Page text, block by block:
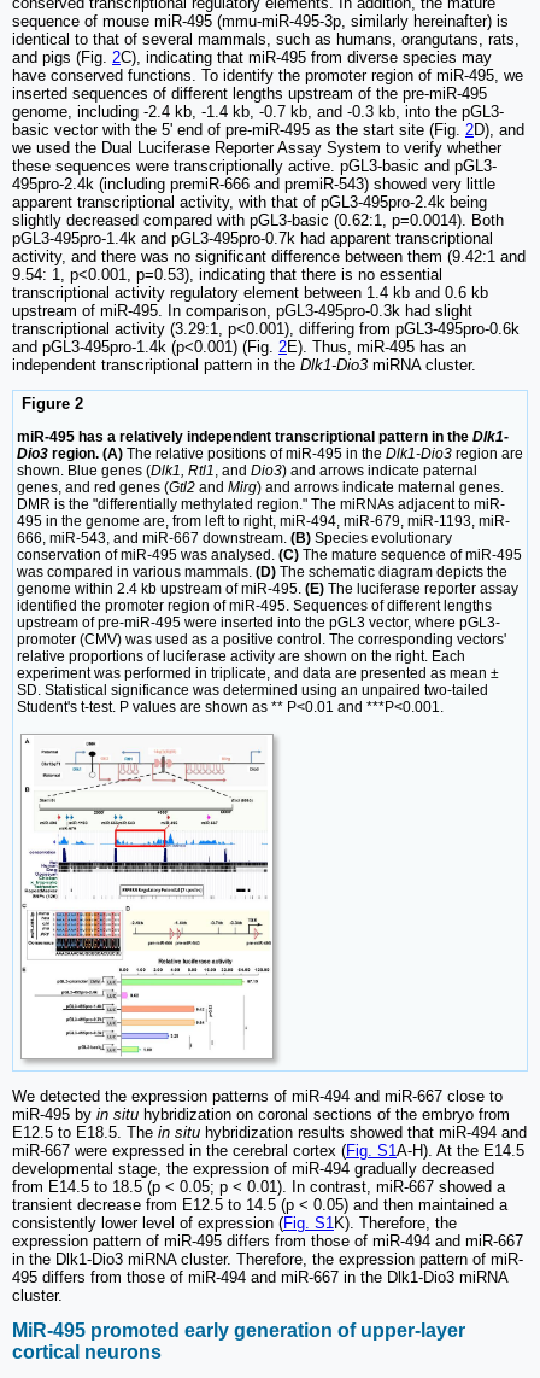
sequence of mouse miR-495 (mmu-miR-495-3p, similarly hereinafter) is
identical to that of several mammals, such as humans, orangutans, rats,
and pigs (Fig. 2C), indicating that miR-495 from diverse species may
have conserved functions. To identify the promoter region of miR-495, we
inserted sequences of different lengths upstream of the pre-miR-495
genome, including -2.4 kb, -1.4 kb, -0.7 kb, and -0.3 kb, into the pGL3-
basic vector with the 5' end of pre-miR-495 as the start site (Fig. 2D), and
we used the Dual Luciferase Reporter Assay System to verify whether
these sequences were transcriptionally active. pGL3-basic and pGL3-
495pro-2.4k (including premiR-666 and premiR-543) showed very little
apparent transcriptional activity, with that of pGL3-495pro-2.4k being
slightly decreased compared with pGL3-basic (0.62:1, p=0.0014). Both
pGL3-495pro-1.4k and pGL3-495pro-0.7k had apparent transcriptional
activity, and there was no significant difference between them (9.42:1 and
9.54: 1, p<0.001, p=0.53), indicating that there is no essential
transcriptional activity regulatory element between 1.4 kb and 0.6 kb
upstream of miR-495. In comparison, pGL3-495pro-0.3k had slight
transcriptional activity (3.29:1, p<0.001), differing from pGL3-495pro-0.6k
and pGL3-495pro-1.4k (p<0.001) (Fig. 2E). Thus, miR-495 has an
independent transcriptional pattern in the Dlk1-Dio3 miRNA cluster.
Figure 2
miR-495 has a relatively independent transcriptional pattern in the Dlk1-
Dio3 region. (A) The relative positions of miR-495 in the Dlk1-Dio3 region are
shown. Blue genes (Dlk1, Rtl1 , and Dio3) and arrows indicate paternal
genes, and red genes (Gtl2 and Mirg) and arrows indicate maternal genes.
DMR is the "differentially methylated region." The miRNAs adjacent to miR-
495 in the genome are, from left to right, miR-494, miR-679, miR-1193, miR-
666, miR-543, and miR-667 downstream. (B) Species evolutionary
conservation of miR-495 was analysed. (C) The mature sequence of miR-495
was compared in various mammals. (D) The schematic diagram depicts the
genome within 2.4 kb upstream of miR-495. (E) The luciferase reporter assay
identified the promoter region of miR-495. Sequences of different lengths
upstream of pre-miR-495 were inserted into the pGL3 vector, where pGL3-
promoter (CMV) was used as a positive control. The corresponding vectors'
relative proportions of luciferase activity are shown on the right. Each
experiment was performed in triplicate, and data are presented as mean ±
SD. Statistical significance was determined using an unpaired two-tailed
Student's t-test. P values are shown as ** P<0.01 and ***P<0.001.
We detected the expression patterns of miR-494 and miR-667 close to
miR-495 by in situ hybridization on coronal sections of the embryo from
E12.5 to E18.5. The in situ hybridization results showed that miR-494 and
miR-667 were expressed in the cerebral cortex (Fig. S1A-H). At the E14.5
developmental stage, the expression of miR-494 gradually decreased
from E14.5 to 18.5 (p < 0.05; p < 0.01). In contrast, miR-667 showed a
transient decrease from E12.5 to 14.5 (p < 0.05) and then maintained a
consistently lower level of expression (Fig. S1 K). Therefore, the
expression pattern of miR-495 differs from those of miR-494 and miR-667
in the Dlk1-Dio3 miRNA cluster. Therefore, the expression pattern of miR-
495 differs from those of miR-494 and miR-667 in the Dlk1-Dio3 miRNA
cluster.
MiR-495 promoted early generation of upper-layer
cortical neurons